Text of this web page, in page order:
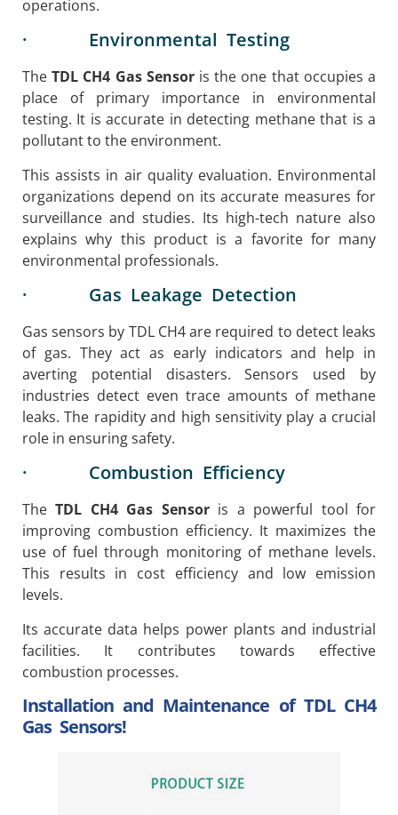
operations.
· Environmental Testing
TheTDL CH4 Gas Sensoris the one that occupies a
place of primary importance in environmental
testing. It is accurate in detecting methane that is a
pollutant to the environment.
This assists in air quality evaluation. Environmental
organizations depend on its accurate measures for
surveillance and studies. Its high-tech nature also
explains why this product is a favorite for many
environmental professionals.
· Gas Leakage Detection
Gas sensors by TDL CH4 are required to detect leaks
of gas. They act as early indicators and help in
averting potential disasters. Sensors used by
industries detect even trace amounts of methane
leaks. The rapidity and high sensitivity play a crucial
role in ensuring safety.
· Combustion Efficiency
TheTDL CH4 Gas Sensoris a powerful tool for
improving combustion efficiency. It maximizes the
use of fuel through monitoring of methane levels.
This results in cost efficiency and low emission
levels.
Its accurate data helps power plants and industrial
facilities. It contributes towards effective
combustion processes.
Installation and Maintenance of TDL CH4
Gas Sensors!